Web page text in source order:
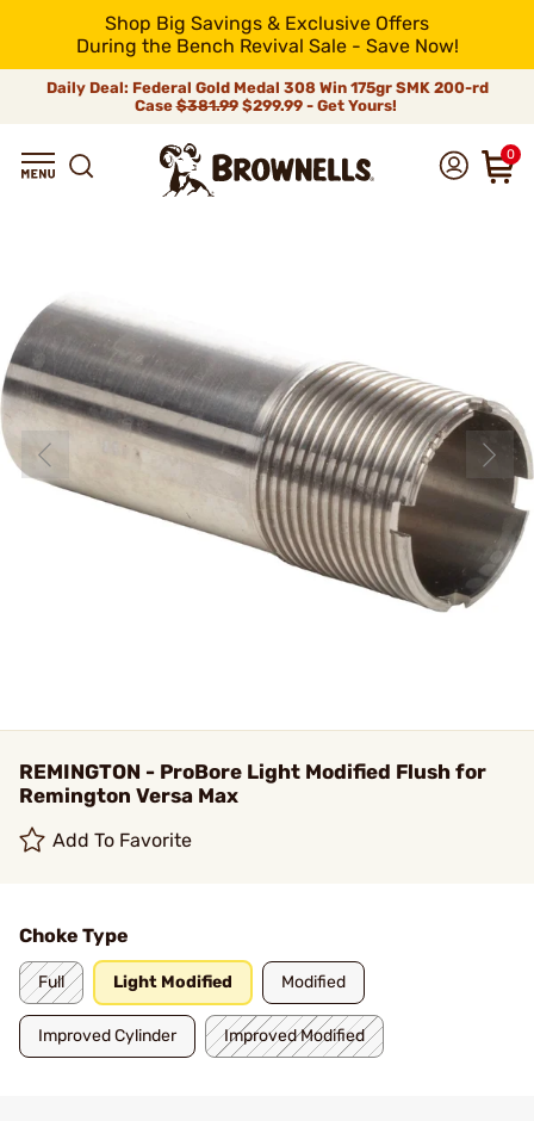
Shop Big Savings & Exclusive Offers
During the Bench Revival Sale - Save Now!
Daily Deal: Federal Gold Medal 308 Win 175gr SMK 200-rd
Case$381.99$299.99 - Get Yours!
0
REMINGTON - ProBore Light Modified Flush for
Remington Versa Max
Add To Favorite
Choke Type
Full Light Modified Modified
Improved Cylinder Improved Modified